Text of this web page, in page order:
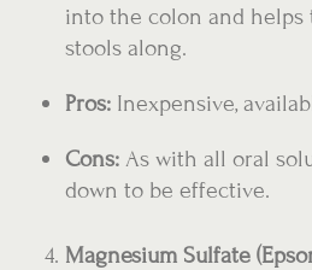
into the colon and helps
stools along.
Pros: Inexpensive,
Cons: As with all oral
down to be effective.
Magnesium Sulfate